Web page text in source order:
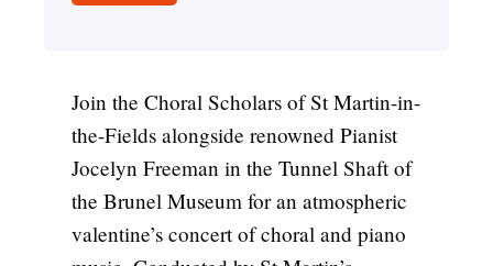
Join the Choral Scholars of St Martin-in-
the-Fields alongside renowned Pianist
Jocelyn Freeman in the Tunnel Shaft of
the Brunel Museum for an atmospheric
valentine’s concert of choral and piano